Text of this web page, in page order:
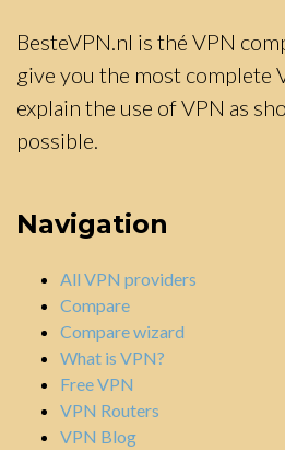
BesteVPN.nl is thé VPN
give you the most complete
explain the use of VPN as
possible.
Navigation
All VPN providers
Compare
Compare wizard
What is VPN?
Free VPN
VPN Routers
VPN Blog